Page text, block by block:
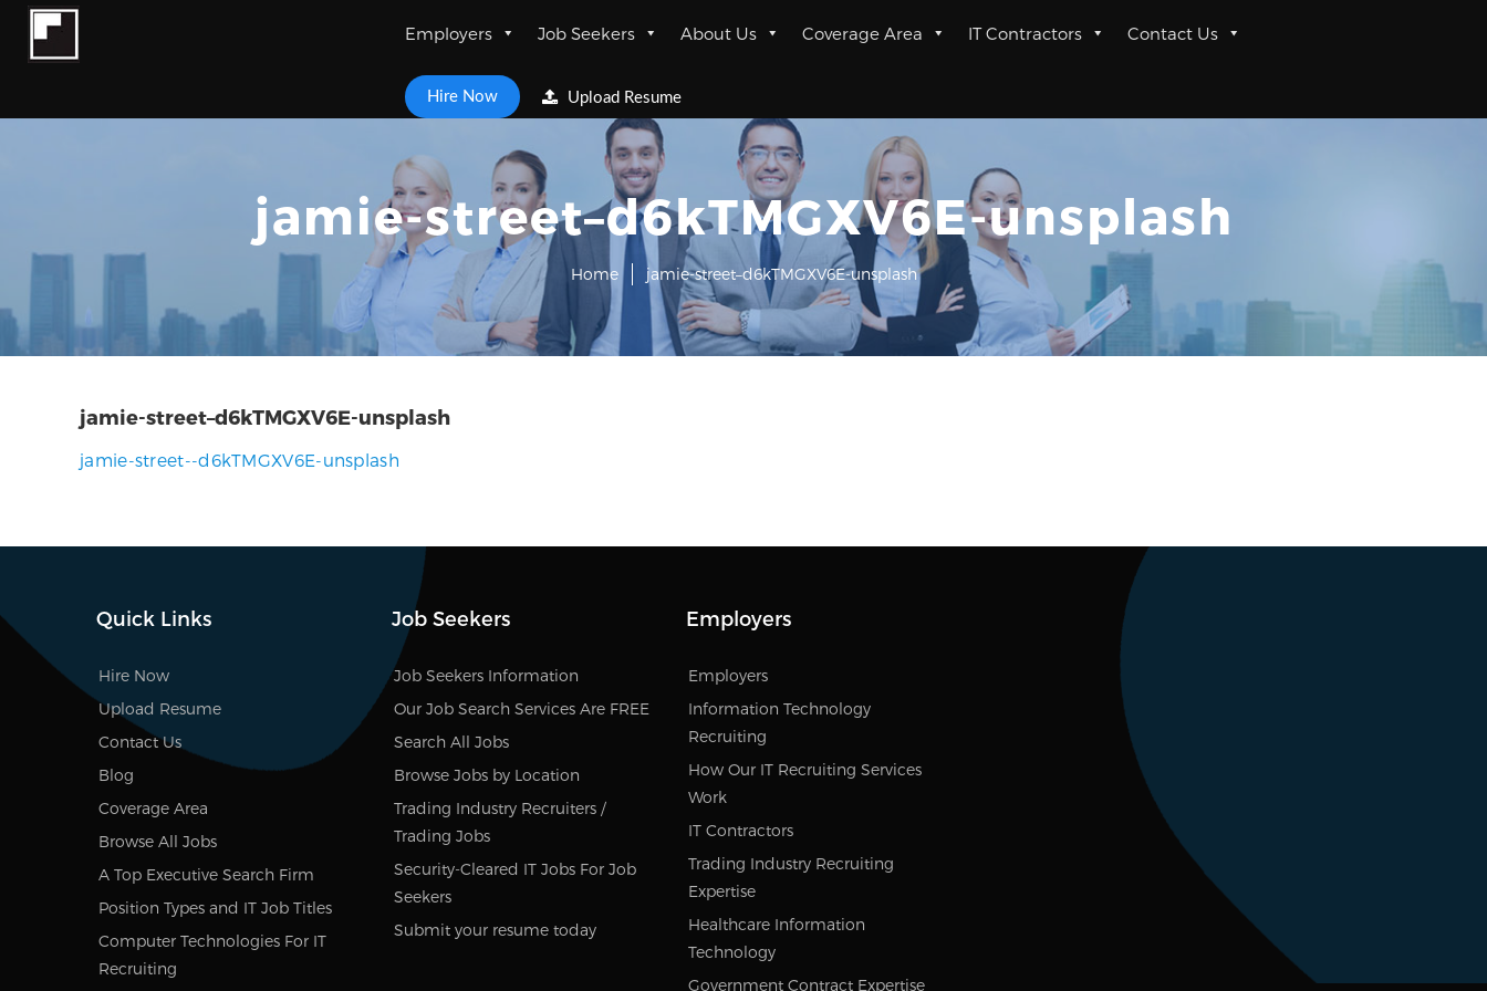
Employers Job Seekers About Us Coverage Area IT Contractors Contact Us
Hire Now Upload Resume
jamie-street–d6kTMGXV6E-unsplash
Home jamie-street–d6kTMGXV6E-unsplash
jamie-street–d6kTMGXV6E-unsplash
jamie-street--d6kTMGXV6E-unsplash
Quick Links
Hire Now
Upload Resume
Contact Us
Blog
Coverage Area
Browse All Jobs
A Top Executive Search Firm
Position Types and IT Job Titles
Computer Technologies For IT
Recruiting
Job Seekers
Job Seekers Information
Our Job Search Services Are FREE
Search All Jobs
Browse Jobs by Location
Trading Industry Recruiters /
Trading Jobs
Security-Cleared IT Jobs For Job
Seekers
Submit your resume today
Employers
Employers
Information Technology
Recruiting
How Our IT Recruiting Services
Work
IT Contractors
Trading Industry Recruiting
Expertise
Healthcare Information
Technology
Government Contract Expertise